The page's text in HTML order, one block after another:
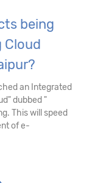
being
Cloud
an Integrated
dubbed "
This will speed
of e-